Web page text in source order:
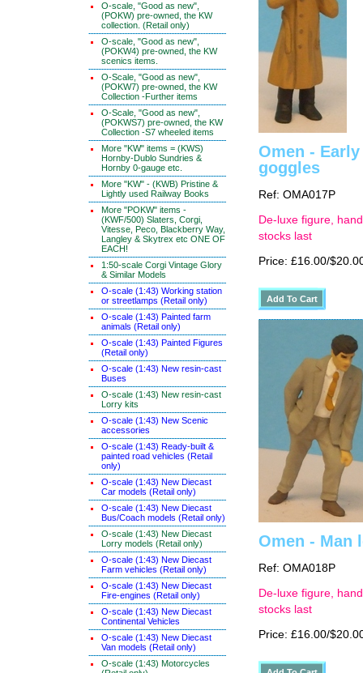
O-scale, "Good as new",
(POKW) pre-owned, the KW
collection. (Retail only)
O-scale, "Good as new",
(POKW4) pre-owned, the KW
scenics items.
O-Scale, "Good as new",
(POKW7) pre-owned, the KW
Collection -Further items
O-Scale, "Good as new",
(POKWS7) pre-owned, the KW
Collection -S7 wheeled items
More "KW" items = (KWS)
Hornby-Dublo Sundries &
Hornby 0-gauge etc.
More "KW" - (KWB) Pristine &
Lightly used Railway Books
More "POKW" items -
(KWF/500) Slaters, Corgi,
Vitesse, Peco, Blackberry Way,
Langley & Skytrex etc ONE OF
EACH!
1:50-scale Corgi Vintage Glory
& Similar Models
O-scale (1:43) Working station
or streetlamps (Retail only)
O-scale (1:43) Painted farm
animals (Retail only)
O-scale (1:43) Painted Figures
(Retail only)
O-scale (1:43) New resin-cast
Buses
O-scale (1:43) New resin-cast
Lorry kits
O-scale (1:43) New Scenic
accessories
O-scale (1:43) Ready-built &
painted road vehicles (Retail
only)
O-scale (1:43) New Diecast
Car models (Retail only)
O-scale (1:43) New Diecast
Bus/Coach models (Retail only)
O-scale (1:43) New Diecast
Lorry models (Retail only)
O-scale (1:43) New Diecast
Farm vehicles (Retail only)
O-scale (1:43) New Diecast
Fire-engines (Retail only)
O-scale (1:43) New Diecast
Continental Vehicles
O-scale (1:43) New Diecast
Van models (Retail only)
O-scale (1:43) Motorcycles
Omen -
goggles
Ref: OMA017P
De-luxe figure,
stocks last
Price: £16.00/
Omen - Man
Ref: OMA018P
De-luxe figure,
stocks last
Price: £16.00/